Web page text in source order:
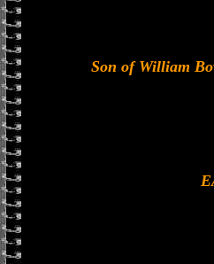
Son of William